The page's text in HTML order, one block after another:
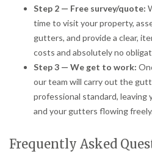
Step 2 — Free survey/quote:
time to visit your property,
gutters, and provide a clear,
costs and absolutely no
Step 3 — We get to work:
our team will carry out the
professional standard, leaving
and your gutters flowing
Frequently Asked